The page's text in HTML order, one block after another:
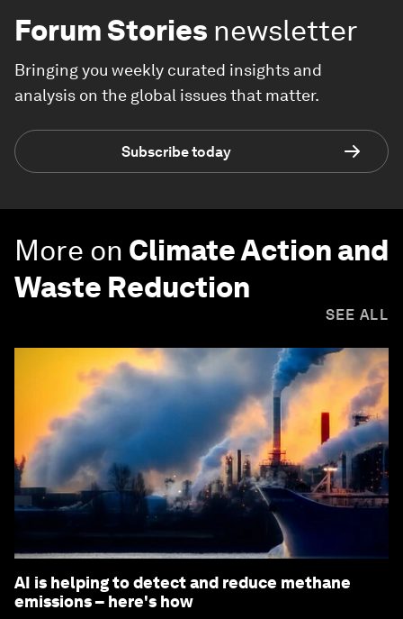
Forum Stories newsletter
Bringing you weekly curated insights and
analysis on the global issues that matter.
Subscribe today
More on Climate Action and
Waste Reduction
SEE ALL
AI is helping to detect and reduce methane
emissions – here's how